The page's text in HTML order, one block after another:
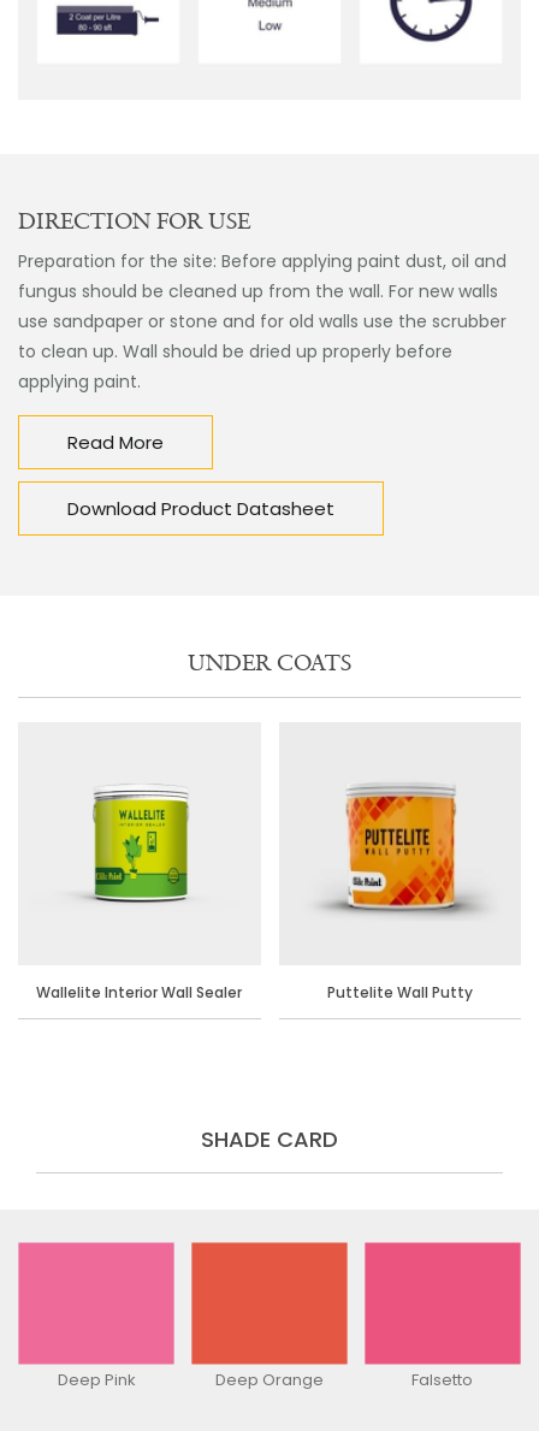
DIRECTION FOR USE
Preparation for the site: Before applying paint dust, oil and
fungus should be cleaned up from the wall. For new walls
use sandpaper or stone and for old walls use the scrubber
to clean up. Wall should be dried up properly before
applying paint.
Read More
Download Product Datasheet
UNDER COATS
Wallelite Interior Wall Sealer Puttelite Wall Putty
SHADE CARD
Deep Pink Deep Orange Falsetto